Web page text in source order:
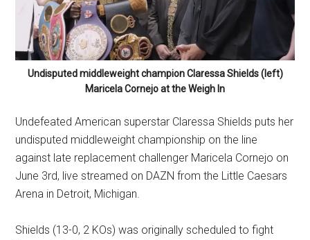
Undisputed middleweight champion Claressa Shields (left)
Maricela Cornejo at the Weigh In
Undefeated American superstar Claressa Shields puts her
undisputed middleweight championship on the line
against late replacement challenger Maricela Cornejo on
June 3rd, live streamed on DAZN from the Little Caesars
Arena in Detroit, Michigan.
Shields (13-0, 2 KOs) was originally scheduled to fight